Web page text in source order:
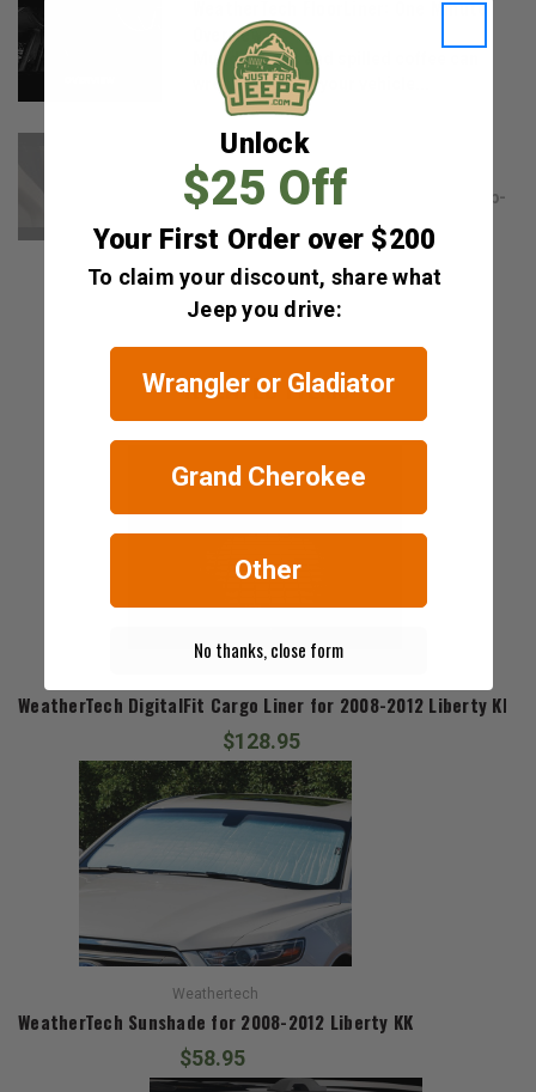
WeatherTech FloorLiner: One Minute
Overview
Muddy shoes and spilled coffee can
wreak havoc on your vehicle...
WeatherTech FloorLiners: Product
Information
Looking for the best full-coverage, top-
RELATED ITEMS
WeatherTech DigitalFit Cargo Liner for 2008-2012 Liberty KK
$128.95
Weathertech
WeatherTech Sunshade for 2008-2012 Liberty KK
$58.95
Unlock
$25 Off
Your First Order over $200
To claim your discount, share what
Jeep you drive:
Wrangler or Gladiator
Grand Cherokee
Other
No thanks, close form